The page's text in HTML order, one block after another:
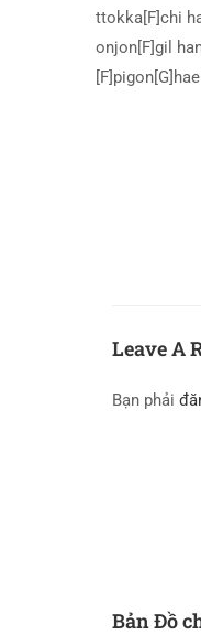
ttokka[F]chi
onjon[F]gil
Leave A
Bạn phải
Bản Đồ